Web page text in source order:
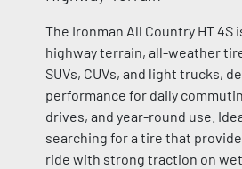
The Ironman All Country HT 4S
highway terrain, all-weather
SUVs, CUVs, and light trucks,
performance for daily
drives, and year-round use.
searching for a tire that
ride with strong traction on